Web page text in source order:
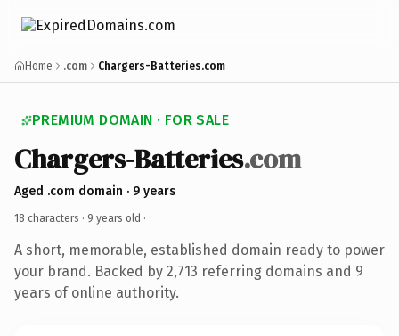
Home .com Chargers-Batteries.com
PREMIUM DOMAIN · FOR SALE
Chargers-Batteries.com
Aged .com domain · 9 years
18 characters · 9 years old ·
A short, memorable, established domain ready to power
your brand. Backed by 2,713 referring domains and 9
years of online authority.